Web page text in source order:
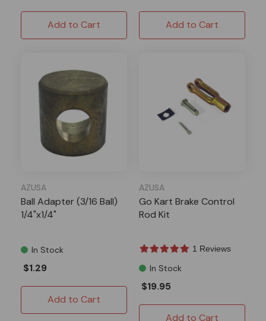
Add to Cart Add to Cart
AZUSA
Ball Adapter (3/16 Ball)
1/4"x1/4"
In Stock
$1.29
Add to Cart
AZUSA
Go Kart Brake Control
Rod Kit
1 Reviews
In Stock
$19.95
Add to Cart